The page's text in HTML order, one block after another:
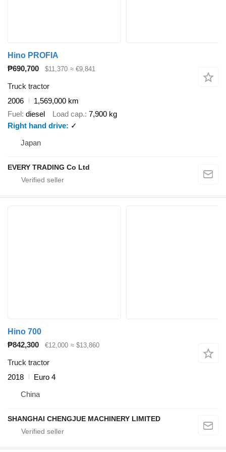
Hino PROFIA
₱690,700
$11,370 ≈ €9,841
Truck tractor
2006
1,569,000 km
Fuel diesel Load cap. 7,900 kg
Right hand drive
✓
Japan
EVERY TRADING Co Ltd
Hino 700
₱842,300
€12,000 ≈ $13,860
Truck tractor
2018
Euro 4
China
SHANGHAI CHENGJUE MACHINERY LIMITED